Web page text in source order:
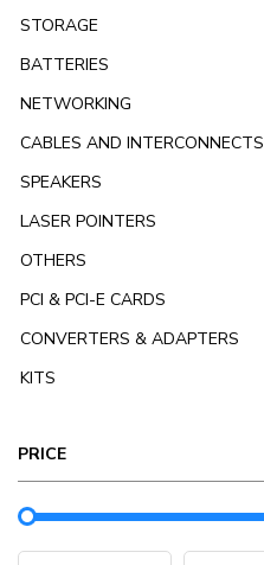
STORAGE
BATTERIES
NETWORKING
CABLES AND INTERCONNECTS
SPEAKERS
LASER POINTERS
OTHERS
PCI & PCI-E CARDS
CONVERTERS & ADAPTERS
KITS
PRICE